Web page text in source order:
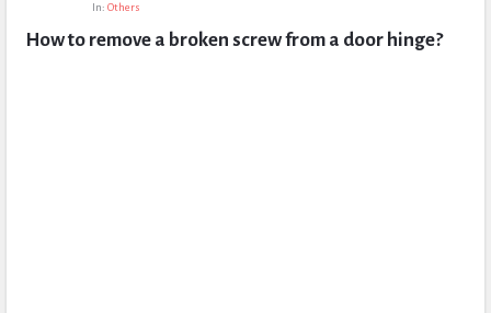
Questions
In: Others
How to remove a broken screw from a door hinge?